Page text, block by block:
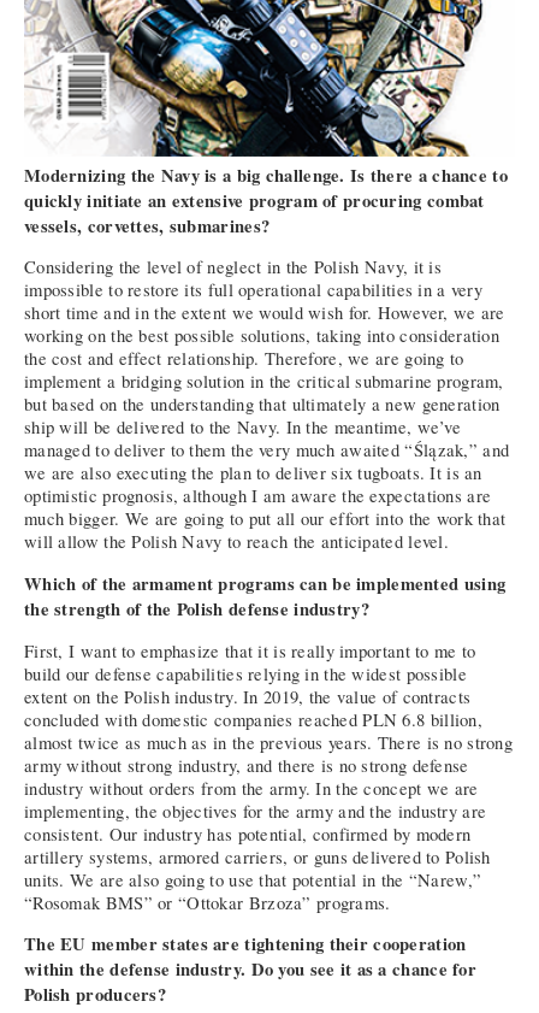
Modernizing the Navy is a big challenge. Is there a chance to
quickly initiate an extensive program of procuring combat
vessels, corvettes, submarines?
Considering the level of neglect in the Polish Navy, it is
impossible to restore its full operational capabilities in a very
short time and in the extent we would wish for. However, we are
working on the best possible solutions, taking into consideration
the cost and effect relationship. Therefore, we are going to
implement a bridging solution in the critical submarine program,
but based on the understanding that ultimately a new generation
ship will be delivered to the Navy. In the meantime, we’ve
managed to deliver to them the very much awaited “Ślązak,” and
we are also executing the plan to deliver six tugboats. It is an
optimistic prognosis, although I am aware the expectations are
much bigger. We are going to put all our effort into the work that
will allow the Polish Navy to reach the anticipated level.
Which of the armament programs can be implemented using
the strength of the Polish defense industry?
First, I want to emphasize that it is really important to me to
build our defense capabilities relying in the widest possible
extent on the Polish industry. In 2019, the value of contracts
concluded with domestic companies reached PLN 6.8 billion,
almost twice as much as in the previous years. There is no strong
army without strong industry, and there is no strong defense
industry without orders from the army. In the concept we are
implementing, the objectives for the army and the industry are
consistent. Our industry has potential, confirmed by modern
artillery systems, armored carriers, or guns delivered to Polish
units. We are also going to use that potential in the “Narew,”
“Rosomak BMS” or “Ottokar Brzoza” programs.
The EU member states are tightening their cooperation
within the defense industry. Do you see it as a chance for
Polish producers?